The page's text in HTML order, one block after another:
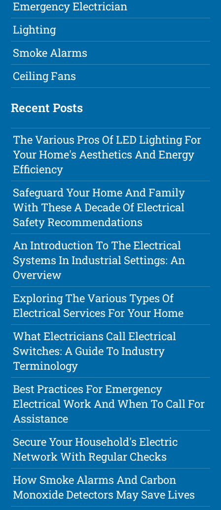
Emergency Electrician
Lighting
Smoke Alarms
Ceiling Fans
Recent Posts
The Various Pros Of LED Lighting For
Your Home's Aesthetics And Energy
Efficiency
Safeguard Your Home And Family
With These A Decade Of Electrical
Safety Recommendations
An Introduction To The Electrical
Systems In Industrial Settings: An
Overview
Exploring The Various Types Of
Electrical Services For Your Home
What Electricians Call Electrical
Switches: A Guide To Industry
Terminology
Best Practices For Emergency
Electrical Work And When To Call For
Assistance
Secure Your Household's Electric
Network With Regular Checks
How Smoke Alarms And Carbon
Monoxide Detectors May Save Lives